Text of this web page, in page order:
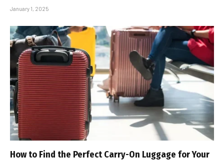
January 1, 2025
How to Find the Perfect Carry-On Luggage for Your